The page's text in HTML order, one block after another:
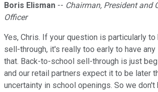
Boris Elisman -- Chairman, President and
Officer
Yes, Chris. If your question is particularly to
sell-through, it's really too early to have
that. Back-to-school sell-through is just
and our retail partners expect it to be later
uncertainty in school openings. So we don't